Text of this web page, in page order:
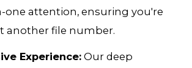
one attention, ensuring you're
another file number.
Experience:Our deep